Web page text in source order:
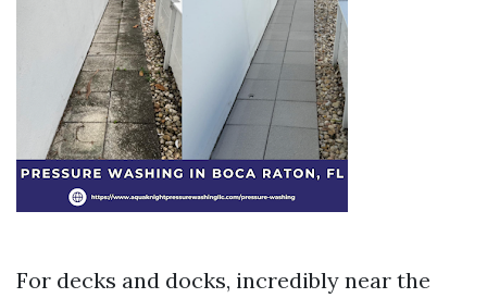
For decks and docks, incredibly near the